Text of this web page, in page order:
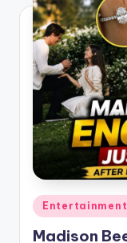
Posted
in
Entertainment
Madison